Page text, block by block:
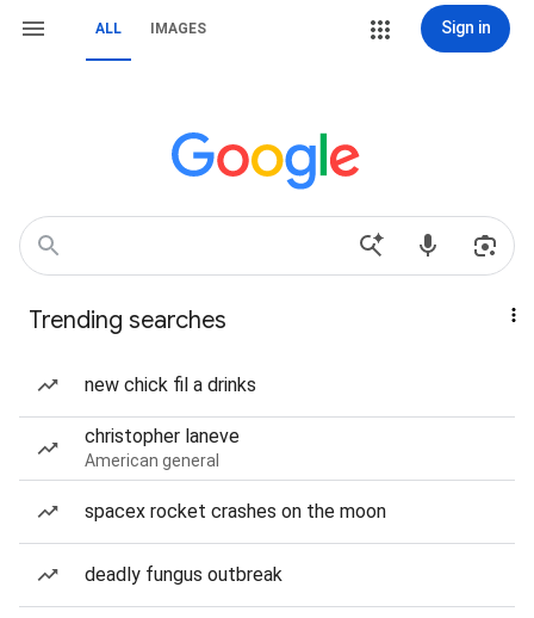
ALL IMAGES Sign in
Trending searches
new chick fil a drinks
christopher laneve
American general
spacex rocket crashes on the moon
deadly fungus outbreak